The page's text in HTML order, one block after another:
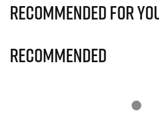
Recommended for
Recommended